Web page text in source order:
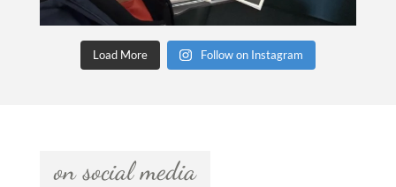
Load More Follow on Instagram
  on social media